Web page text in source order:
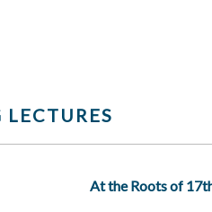
At the Roots of